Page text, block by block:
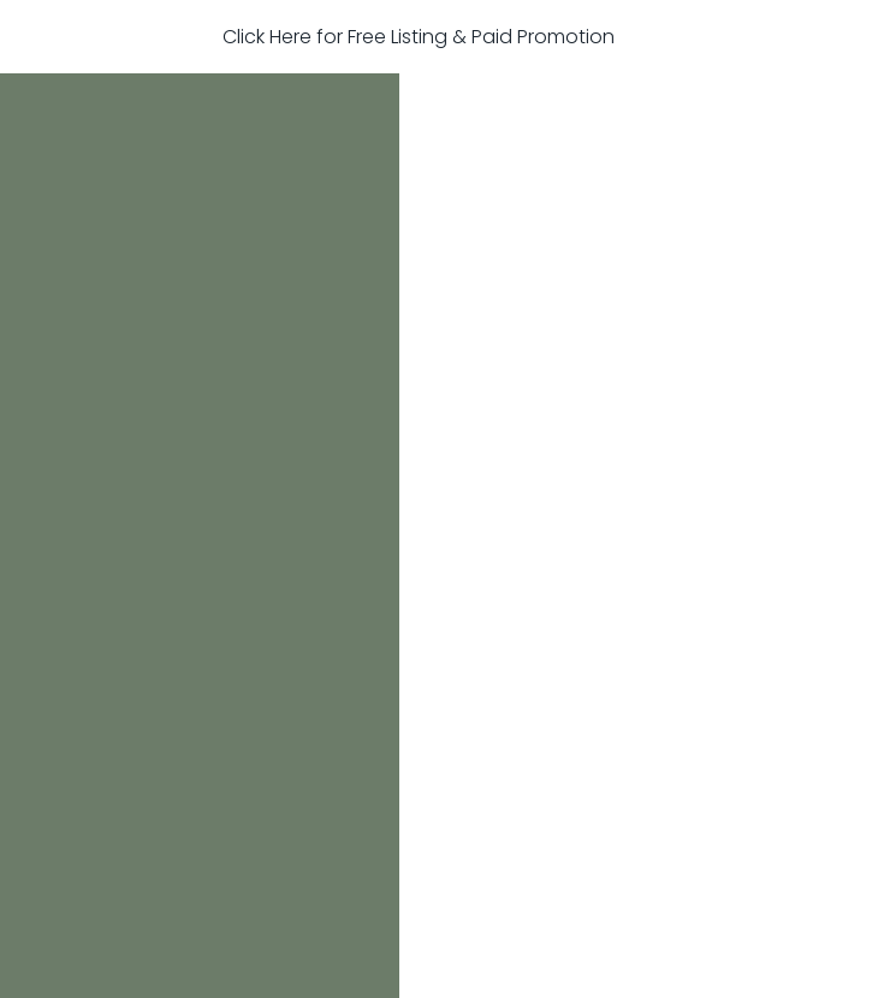
Click Here for Free Listing & Paid Promotion